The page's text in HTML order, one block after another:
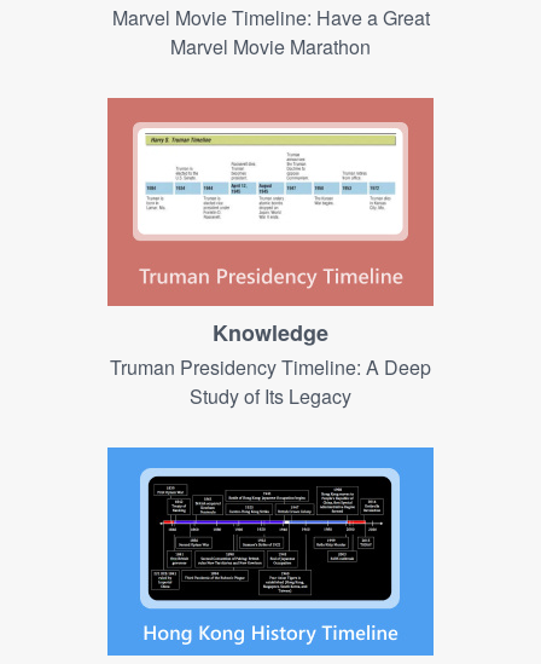
Marvel Movie Timeline: Have a Great
Marvel Movie Marathon
Knowledge
Truman Presidency Timeline​: A Deep
Study of Its Legacy